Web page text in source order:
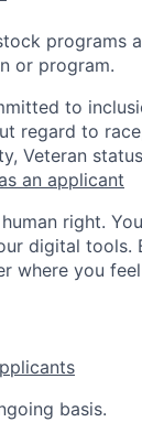
programs
or program.
to
regard to
Veteran
an applicant
right.
digital tools.
where you
basis.